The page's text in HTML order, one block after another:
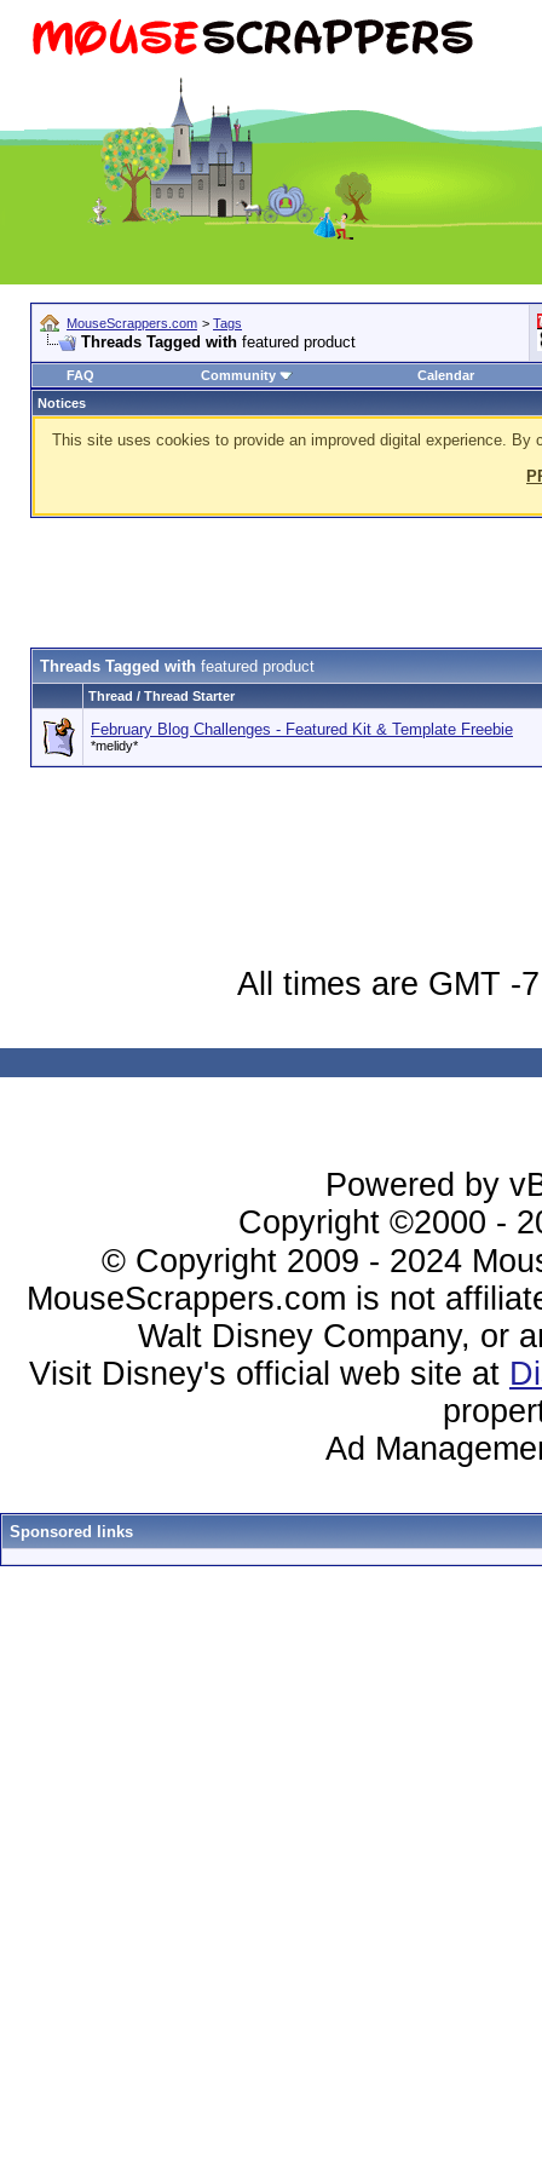
MouseScrappers.com > Tags
Threads Tagged with featured product
FAQ Community
Calendar
Notices
This site uses cookies to provide an improved digital experience.
Threads Tagged with featured product
Thread / Thread Starter
February Blog Challenges - Featured Kit & Template Freebie
*melidy*
All times are GMT -
Powered by
Copyright ©2000 -
© Copyright 2009 - 2024
MouseScrappers.com is not
Walt Disney Company, or
Visit Disney's official web site at
Ad
Sponsored links